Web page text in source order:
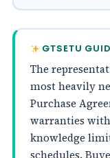
GTSETU
The
most heavily
Purchase
warranties
knowledge